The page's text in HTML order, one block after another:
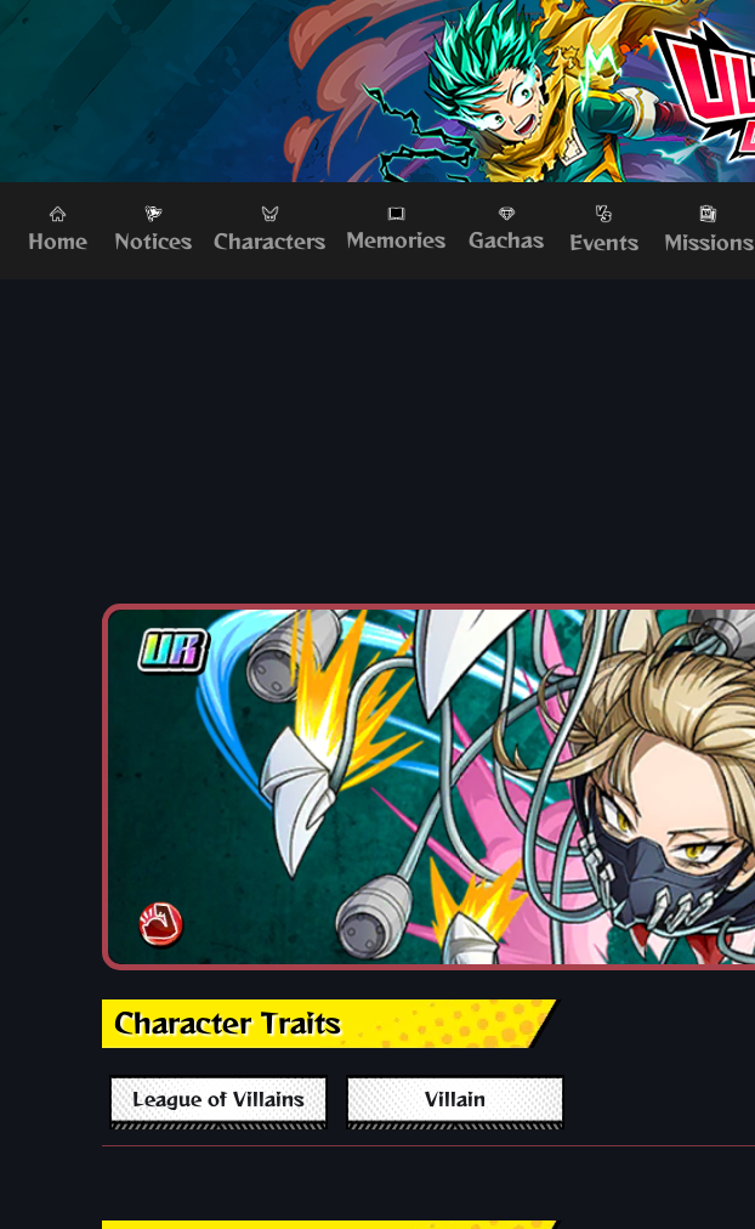
Home Notices Characters Memories Gachas Events Missions
Character Traits
League of Villains Villain